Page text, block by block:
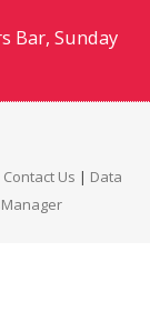
Bar, Sunday
Contact Us | Data